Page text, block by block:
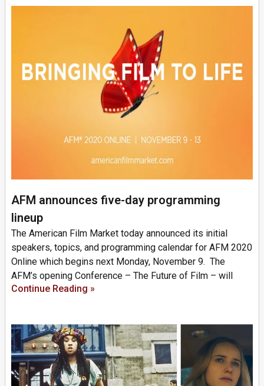
AFM announces five-day programming
lineup
The American Film Market today announced its initial
speakers, topics, and programming calendar for AFM 2020
Online which begins next Monday, November 9. The
AFM’s opening Conference – The Future of Film – will
Continue Reading »